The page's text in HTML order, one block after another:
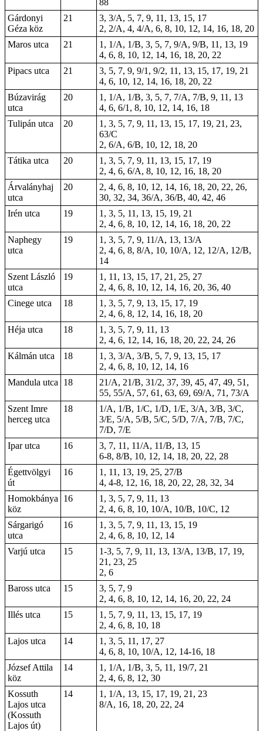
88
Gárdonyi
Géza köz
21
3, 3/A, 5, 7, 9, 11, 13, 15, 17
2, 2/A, 4, 4/A, 6, 8, 10, 12, 14, 16, 18, 20
Maros utca
21
1, 1/A, 1/B, 3, 5, 7, 9/A, 9/B, 11, 13, 19
4, 6, 8, 10, 12, 14, 16, 18, 20, 22
Pipacs utca
21
3, 5, 7, 9, 9/1, 9/2, 11, 13, 15, 17, 19, 21
4, 6, 10, 12, 14, 16, 18, 20, 22
Búzavirág
utca
20
1, 1/A, 1/B, 3, 5, 7, 7/A, 7/B, 9, 11, 13
4, 6, 6/1, 8, 10, 12, 14, 16, 18
Tulipán utca
20
1, 3, 5, 7, 9, 11, 13, 15, 17, 19, 21, 23,
63/C
2, 6/A, 6/B, 10, 12, 18, 20
Tátika utca
20
1, 3, 5, 7, 9, 11, 13, 15, 17, 19
2, 4, 6, 6/A, 8, 10, 12, 16, 18, 20
Árvalányhaj
utca
20
2, 4, 6, 8, 10, 12, 14, 16, 18, 20, 22, 26,
30, 32, 34, 36/A, 36/B, 40, 42, 46
Irén utca
19
1, 3, 5, 11, 13, 15, 19, 21
2, 4, 6, 8, 10, 12, 14, 16, 18, 20, 22
Naphegy
utca
19
1, 3, 5, 7, 9, 11/A, 13, 13/A
2, 4, 6, 8, 8/A, 10, 10/A, 12, 12/A, 12/B,
14
Szent László
utca
19
1, 11, 13, 15, 17, 21, 25, 27
2, 4, 6, 8, 10, 12, 14, 16, 20, 36, 40
Cinege utca
18
1, 3, 5, 7, 9, 13, 15, 17, 19
2, 4, 6, 8, 12, 14, 16, 18, 20
Héja utca
18
1, 3, 5, 7, 9, 11, 13
2, 4, 6, 12, 14, 16, 18, 20, 22, 24, 26
Kálmán utca
18
1, 3, 3/A, 3/B, 5, 7, 9, 13, 15, 17
2, 4, 6, 8, 10, 12, 14, 16
Mandula utca
18
21/A, 21/B, 31/2, 37, 39, 45, 47, 49, 51,
55, 55/A, 57, 61, 63, 69, 69/A, 71, 73/A
Szent Imre
herceg utca
18
1/A, 1/B, 1/C, 1/D, 1/E, 3/A, 3/B, 3/C,
3/E, 5/A, 5/B, 5/C, 5/D, 7/A, 7/B, 7/C,
7/D, 7/E
Ipar utca
16
3, 7, 11, 11/A, 11/B, 13, 15
6-8, 8/B, 10, 12, 14, 18, 20, 22, 28
Égettvölgyi
út
16
1, 11, 13, 19, 25, 27/B
4, 4-8, 12, 16, 18, 20, 22, 28, 32, 34
Homokbánya
köz
16
1, 3, 5, 7, 9, 11, 13
2, 4, 6, 8, 10, 10/A, 10/B, 10/C, 12
Sárgarigó
utca
16
1, 3, 5, 7, 9, 11, 13, 15, 19
2, 4, 6, 8, 10, 12, 14
Varjú utca
15
1-3, 5, 7, 9, 11, 13, 13/A, 13/B, 17, 19,
21, 23, 25
2, 6
Baross utca
15
3, 5, 7, 9
2, 4, 6, 8, 10, 12, 14, 16, 20, 22, 24
Illés utca
15
1, 5, 7, 9, 11, 13, 15, 17, 19
2, 4, 6, 8, 10, 18
Lajos utca
14
1, 3, 5, 11, 17, 27
4, 6, 8, 10, 10/A, 12, 14-16, 18
József Attila
köz
14
1, 1/A, 1/B, 3, 5, 11, 19/7, 21
2, 4, 6, 8, 12, 30
Kossuth
Lajos utca
(Kossuth
Lajos út)
14
1, 1/A, 13, 15, 17, 19, 21, 23
8/A, 16, 18, 20, 22, 24